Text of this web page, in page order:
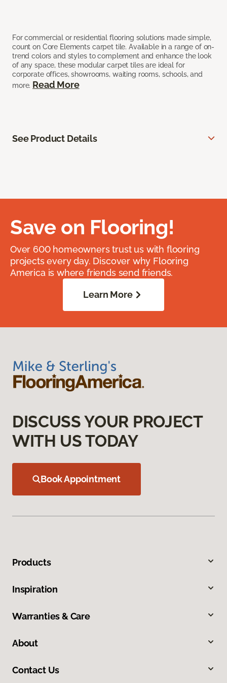
For commercial or residential flooring solutions made simple,
count on Core Elements carpet tile. Available in a range of on-
trend colors and styles to complement and enhance the look
of any space, these modular carpet tiles are ideal for
corporate offices, showrooms, waiting rooms, schools, and
more. Read More
See Product Details
Save on Flooring!
Over 600 homeowners trust us with flooring
projects every day. Discover why Flooring
America is where friends send friends.
Learn More
DISCUSS YOUR PROJECT
WITH US TODAY
Book Appointment
Products
Inspiration
Warranties & Care
About
Contact Us